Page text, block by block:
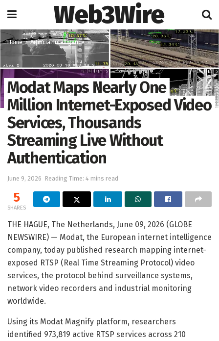
Web3Wire
Home Artificial Intelligence
Modat Maps Nearly One
Million Internet-Exposed Video
Services, Thousands
Streaming Live Without
Authentication
June 9, 2026 Reading Time: 4 mins read
5
SHARES
THE HAGUE, The Netherlands, June 09, 2026 (GLOBE
NEWSWIRE) — Modat, the European internet intelligence
company, today published research mapping internet-
exposed RTSP (Real Time Streaming Protocol) video
services, the protocol behind surveillance systems,
network video recorders and industrial monitoring
worldwide.
Using its Modat Magnify platform, researchers
identified 973,819 active RTSP services across 210